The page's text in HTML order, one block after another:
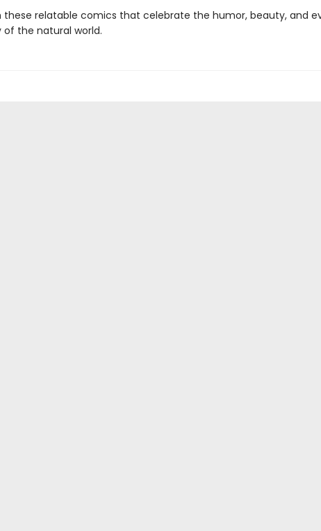
these relatable comics that celebrate the humor, beauty, and
of the natural world.